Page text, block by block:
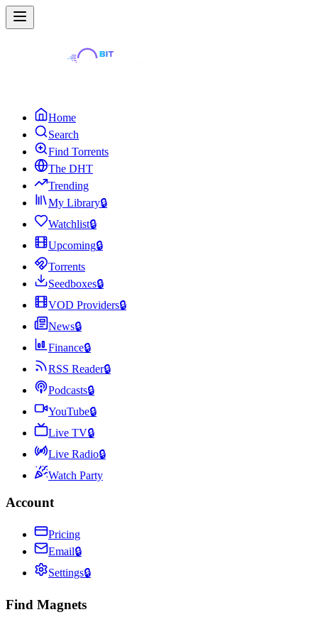
Home
Search
Find Torrents
The DHT
Trending
My Library🔒
Watchlist🔒
Upcoming🔒
Torrents
Seedboxes🔒
VOD Providers🔒
News🔒
Finance🔒
RSS Reader🔒
Podcasts🔒
YouTube🔒
Live TV🔒
Live Radio🔒
Watch Party
Account
Pricing
Email🔒
Settings🔒
Find Magnets